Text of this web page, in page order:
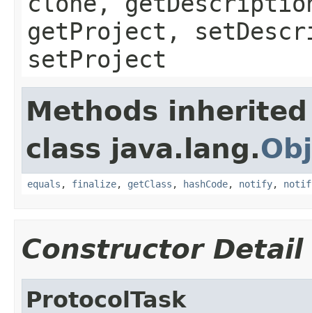
getProject,
setProject
Methods
class java.lang.
equals , finalize, getClass , hashCode, notify,
Constructor Detail
ProtocolTask